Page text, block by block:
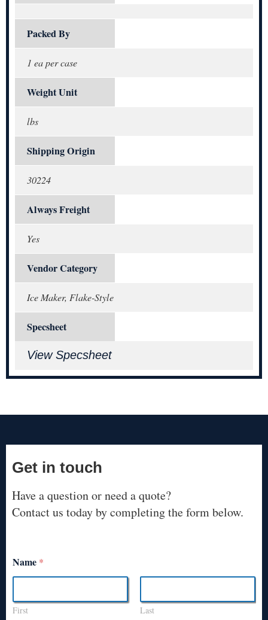
Packed By
1 ea per case
Weight Unit
lbs
Shipping Origin
30224
Always Freight
Yes
Vendor Category
Ice Maker, Flake-Style
Specsheet
View Specsheet
Get in touch
Have a question or need a quote?
Contact us today by completing the form below.
Name *
First Last